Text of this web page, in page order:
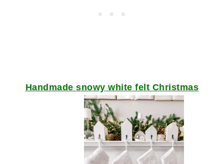
Handmade snowy white felt Christmas